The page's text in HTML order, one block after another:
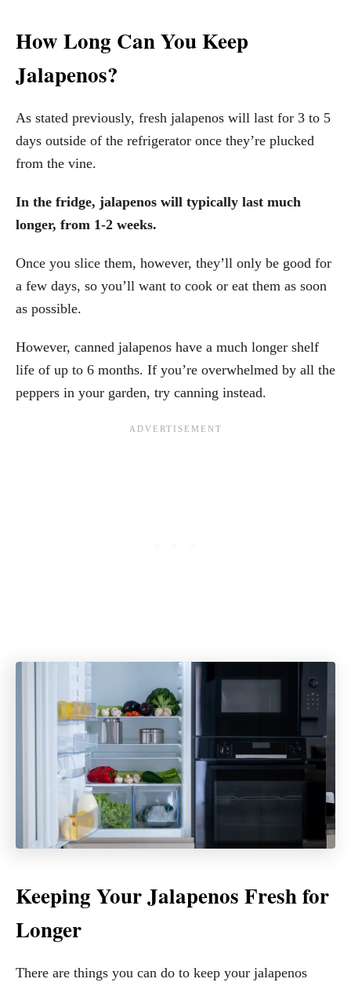
How Long Can You Keep
Jalapenos?
As stated previously, fresh jalapenos will last for 3 to 5
days outside of the refrigerator once they’re plucked
from the vine.
In the fridge, jalapenos will typically last much
longer, from 1-2 weeks.
Once you slice them, however, they’ll only be good for
a few days, so you’ll want to cook or eat them as soon
as possible.
However, canned jalapenos have a much longer shelf
life of up to 6 months. If you’re overwhelmed by all the
peppers in your garden, try canning instead.
Keeping Your Jalapenos Fresh for
Longer
There are things you can do to keep your jalapenos